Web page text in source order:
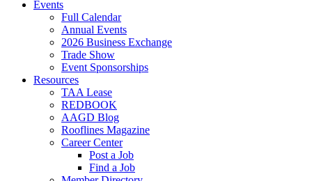
Events
Full Calendar
Annual Events
2026 Business Exchange
Trade Show
Event Sponsorships
Resources
TAA Lease
REDBOOK
AAGD Blog
Rooflines Magazine
Career Center
Post a Job
Find a Job